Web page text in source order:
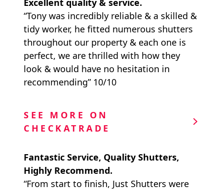
“Tony was incredibly reliable & a skilled &
tidy worker, he fitted numerous shutters
throughout our property & each one is
perfect, we are thrilled with how they
look & would have no hesitation in
recommending” 10/10
SEE MORE ON
CHECKATRADE
Fantastic Service, Quality Shutters,
Highly Recommend.
“From start to finish, Just Shutters were